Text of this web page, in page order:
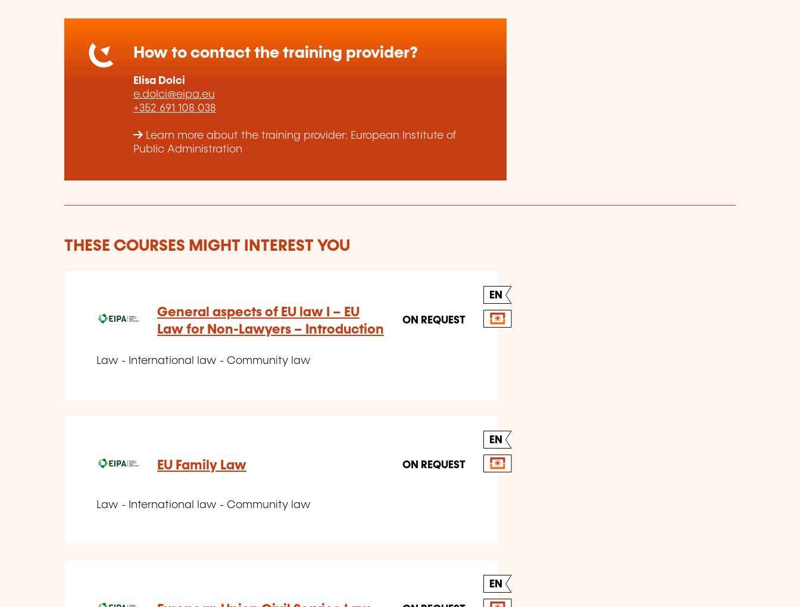
How to contact the training provider?
Elisa Dolci
e.dolci@eipa.eu
+352 691 108 038
Learn more about the training provider: European Institute of
Public Administration
THESE COURSES MIGHT INTEREST YOU
EN
General aspects of EU law I – EU
Law for Non-Lawyers – Introduction
ON REQUEST
Law - International law - Community law
EN
EU Family Law ON REQUEST
Law - International law - Community law
EN